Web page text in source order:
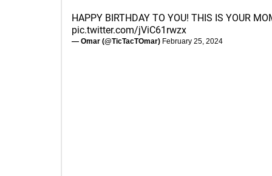
HAPPY BIRTHDAY TO YOU! THIS IS YOUR
pic.twitter.com/jViC61rwzx
— Omar (@TicTacTOmar) February 25, 2024